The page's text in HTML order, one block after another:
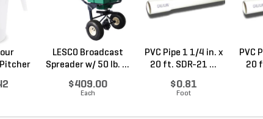
LESCO Broadcast
Spreader w/ 50 lb. ...
$409.00
Each
PVC Pipe 1 1/4 in. x
20 ft. SDR-21 ...
$0.81
Foot
PVC
20